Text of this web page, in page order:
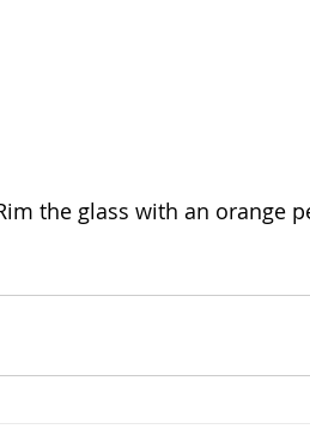
the glass with an orange